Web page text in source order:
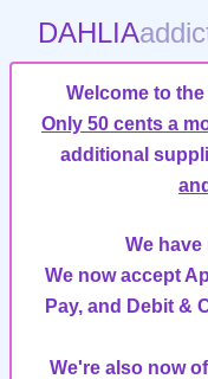
DAHLIA
Welcome to
Only 50 cents a
additional
We
We now accept
Pay, and Debit &
We're also now